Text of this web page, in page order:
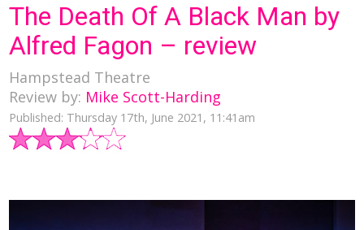
The Death Of A Black Man by
Alfred Fagon – review
Hampstead Theatre
Review by: Mike Scott-Harding
Published: Thursday 17th, June 2021, 11:41am